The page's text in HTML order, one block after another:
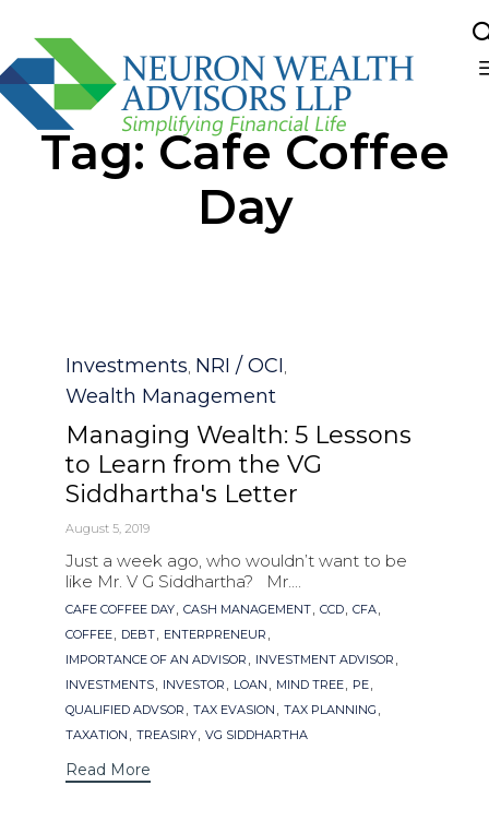
Tag:Cafe Coffee
Day
Category
Investments, NRI / OCI,
Wealth Management
Managing Wealth: 5 Lessons
to Learn from the VG
Siddhartha's Letter
August 5, 2019
Just a week ago, who wouldn’t want to be
like Mr. V G Siddhartha? Mr....
Tags
CAFE COFFEE DAY, CASH MANAGEMENT, CCD, CFA,
COFFEE, DEBT, ENTERPRENEUR ,
IMPORTANCE OF AN ADVISOR , INVESTMENT ADVISOR ,
INVESTMENTS, INVESTOR , LOAN , MIND TREE, PE,
QUALIFIED ADVSOR , TAX EVASION , TAX PLANNING ,
TAXATION , TREASIRY, VG SIDDHARTHA
Read More